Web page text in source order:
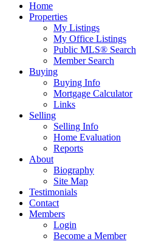
Home
Properties
My Listings
My Office Listings
Public MLS® Search
Member Search
Buying
Buying Info
Mortgage Calculator
Links
Selling
Selling Info
Home Evaluation
Reports
About
Biography
Site Map
Testimonials
Contact
Members
Login
Become a Member